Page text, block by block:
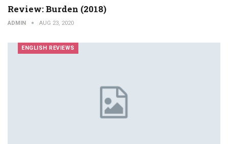
Review: Burden (2018)
ADMIN AUG 23, 2020
ENGLISH REVIEWS